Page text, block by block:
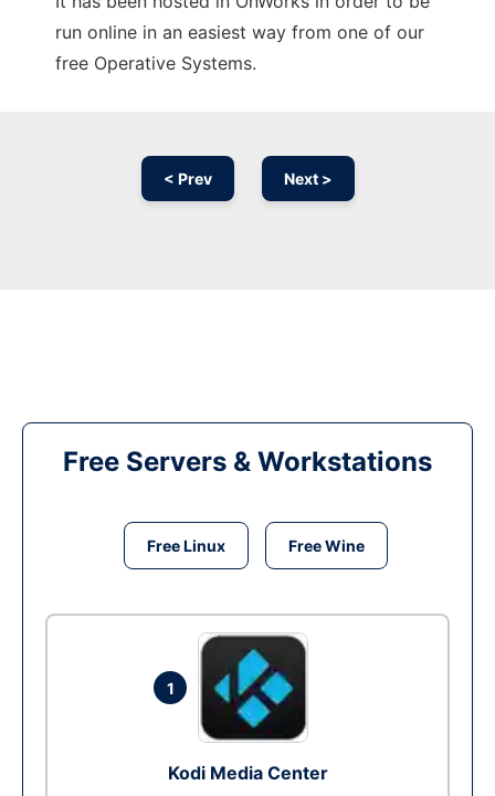
run online in an easiest way from one of our
free Operative Systems.
< Prev Next >
Free Servers & Workstations
Free Linux Free Wine
1
Kodi Media Center